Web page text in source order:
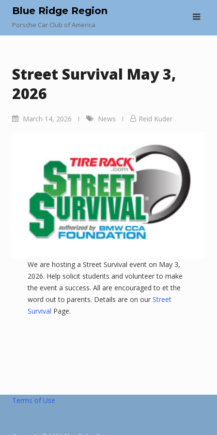
content
Blue Ridge Region
Porsche Car Club of America
Street Survival May 3,
2026
March 14, 2026 News Reid Kuder
We are hosting a Street Survival event on May 3,
2026. Help solicit students and volunteer to make
the event a success. All are encouraged to et the
word out to parents. Details are on our Street
Survival Page.
Terms of Use